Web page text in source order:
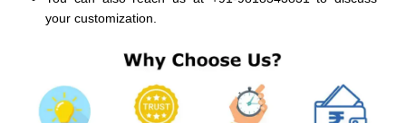
your customization.